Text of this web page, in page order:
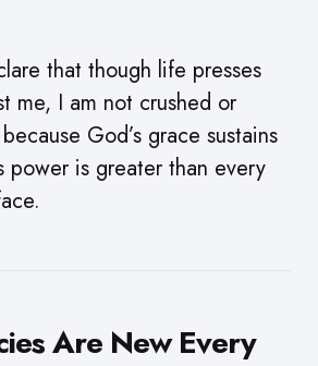
that though life presses
me, I am not crushed or
God’s grace sustains
power is greater than every
Are New Every